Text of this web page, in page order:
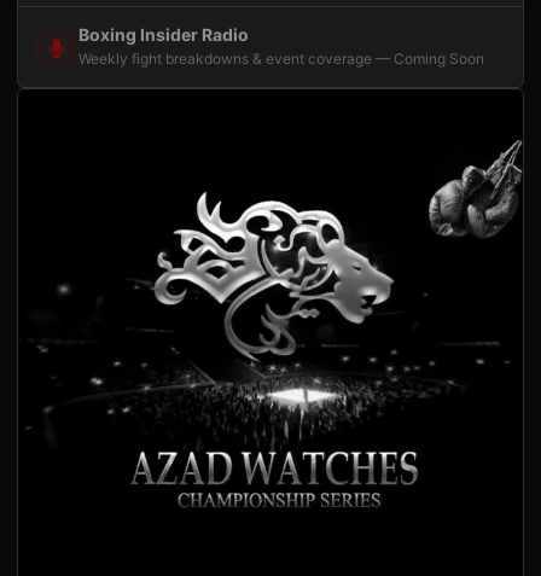
Boxing Insider Radio
Weekly fight breakdowns & event coverage — Coming Soon